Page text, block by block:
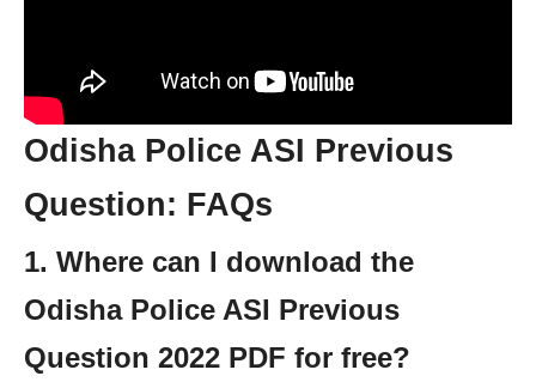
Odisha Police ASI Previous
Question: FAQs
1. Where can I download the
Odisha Police ASI Previous
Question 2022 PDF for free?